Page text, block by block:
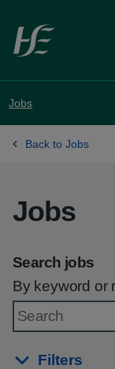
Skip to main
Jobs
Back to Jobs
Jobs
Search jobs
By keyword or
Filters